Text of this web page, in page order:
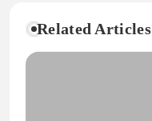
Related Articles